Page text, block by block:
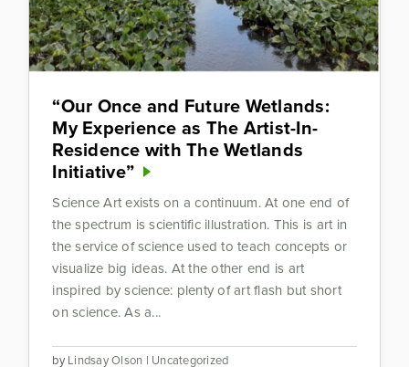
“Our Once and Future Wetlands:
My Experience as The Artist-In-
Residence with The Wetlands
Initiative”
byLindsay Olson | Uncategorized
Science Art exists on a continuum. At one end of
the spectrum is scientific illustration. This is art in
the service of science used to teach concepts or
visualize big ideas. At the other end is art
inspired by science: plenty of art flash but short
on science. As a...